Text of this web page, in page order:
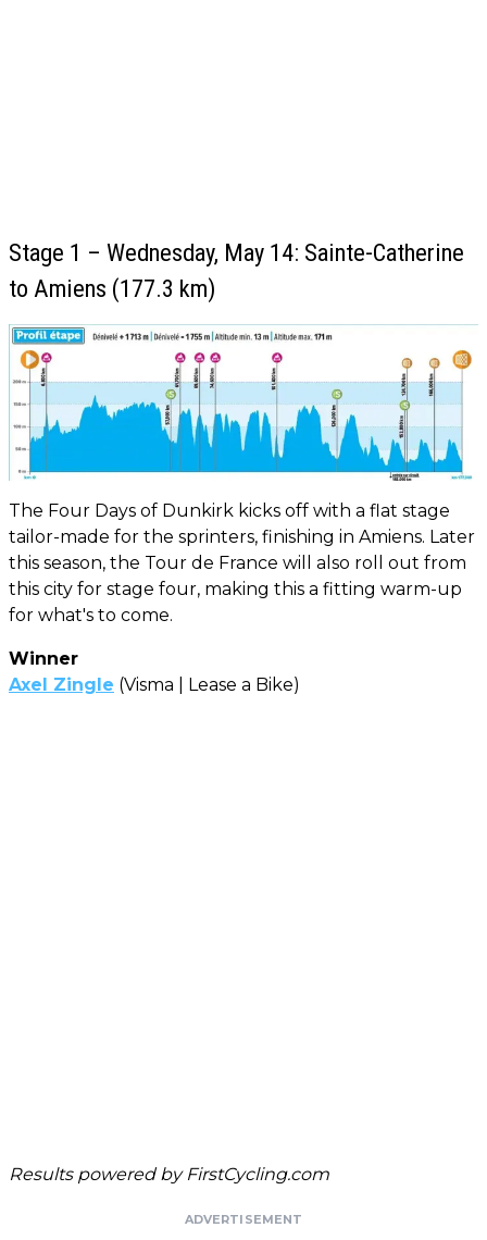
Stage 1 – Wednesday, May 14: Sainte-Catherine
to Amiens (177.3 km)
The Four Days of Dunkirk kicks off with a flat stage
tailor-made for the sprinters, finishing in Amiens. Later
this season, the Tour de France will also roll out from
this city for stage four, making this a fitting warm-up
for what's to come.
Winner
Axel Zingle (Visma | Lease a Bike)
Results powered by FirstCycling.com
ADVERTISEMENT